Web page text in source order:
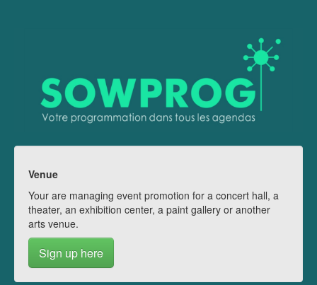
Venue
Your are managing event promotion for a concert hall, a
theater, an exhibition center, a paint gallery or another
arts venue.
Sign up here